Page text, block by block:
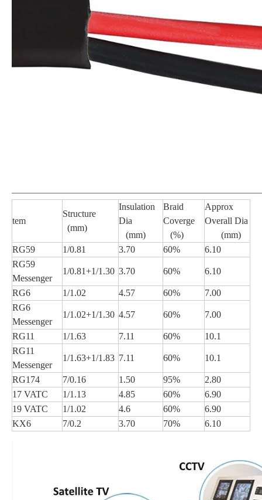
tem
Structure
(mm)
Insulation
Dia
(mm)
Braid
Coverge
(%)
Approx
Overall Dia
(mm)
RG59
1/0.81 3.70 60%
6.10
RG59
Messenger
1/0.81+1/1.30 3.70 60% 6.10
RG6 1/1.02 4.57 60%
7.00
RG6
Messenger
1/1.02+1/1.30 4.57 60% 7.00
RG11 1/1.63 7.11 60%
10.1
RG11
Messenger
1/1.63+1/1.83 7.11 60% 10.1
RG174 7/0.16 1.50 95%
2.80
17 VATC
1/1.13 4.85 60%
6.90
19 VATC
1/1.02 4.6 60%
6.90
KX6
7/0.2 3.70 70% 6.10